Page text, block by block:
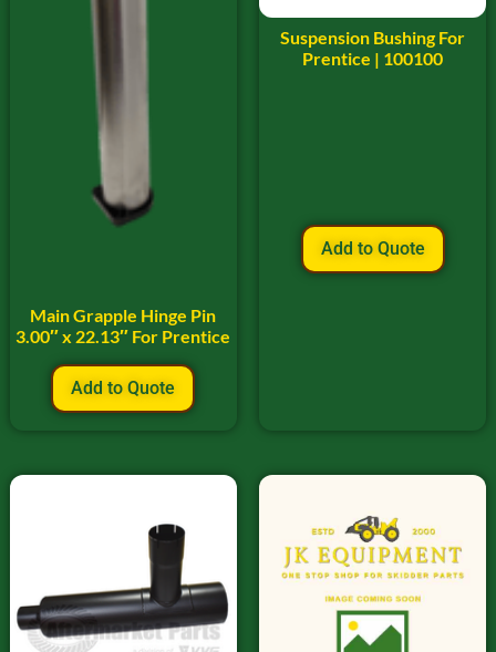
Main Grapple Hinge Pin
3.00″ x 22.13″ For Prentice
Add to Quote
Suspension Bushing For
Prentice | 100100
Add to Quote